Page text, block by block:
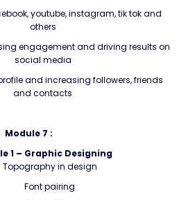
youtube, instagram, tik tok and
others
engagement and driving results on
social media
and increasing followers, friends
and contacts
Module 7 :
1 – Graphic Designing
Topography in design
Font pairing